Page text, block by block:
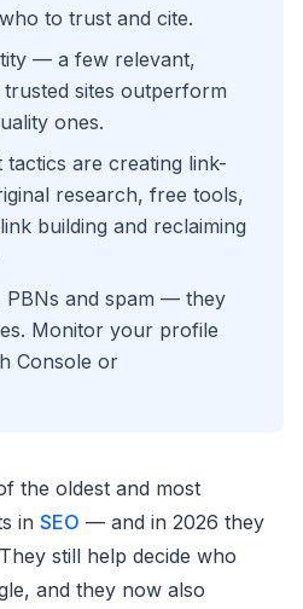
to trust and cite.
— a few relevant,
sites outperform
ones.
are creating link-
research, free tools,
building and reclaiming
PBNs and spam — they
Monitor your profile
Console or
the oldest and most
in SEO — and in 2026 they
still help decide who
and they now also